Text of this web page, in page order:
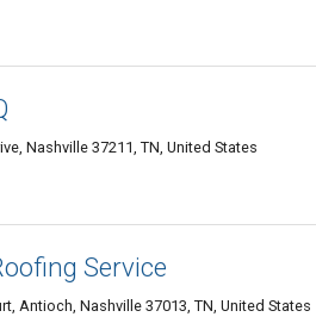
Nashville 37211, TN, United States
Service
Antioch, Nashville 37013, TN, United States